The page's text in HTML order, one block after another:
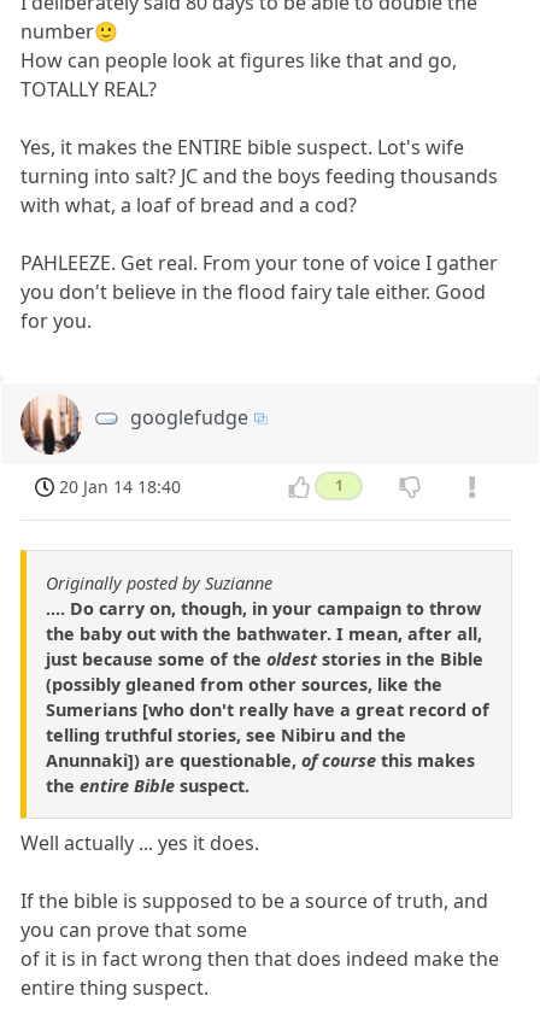
number🙂
How can people look at figures like that and go,
TOTALLY REAL?
Yes, it makes the ENTIRE bible suspect. Lot's wife
turning into salt? JC and the boys feeding thousands
with what, a loaf of bread and a cod?
PAHLEEZE. Get real. From your tone of voice I gather
you don't believe in the flood fairy tale either. Good
for you.
googlefudge
20 Jan 14 18:40 1
Originally posted by Suzianne
.... Do carry on, though, in your campaign to throw
the baby out with the bathwater. I mean, after all,
just because some of the oldest stories in the Bible
(possibly gleaned from other sources, like the
Sumerians [who don't really have a great record of
telling truthful stories, see Nibiru and the
Anunnaki]) are questionable, of course this makes
the entire Bible suspect.
Well actually ... yes it does.
If the bible is supposed to be a source of truth, and
you can prove that some
of it is in fact wrong then that does indeed make the
entire thing suspect.